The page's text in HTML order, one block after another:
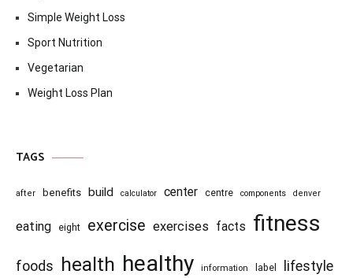
Simple Weight Loss
Sport Nutrition
Vegetarian
Weight Loss Plan
TAGS
after benefits build calculator center centre components denver
eating eight exercise exercises facts fitness
foods health healthy information label lifestyle